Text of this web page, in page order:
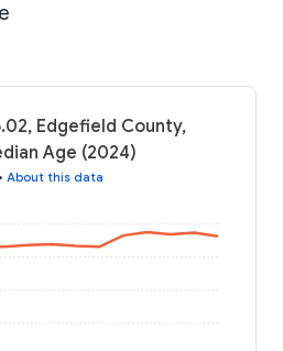
Edgefield County,
Age (2024)
• About this data